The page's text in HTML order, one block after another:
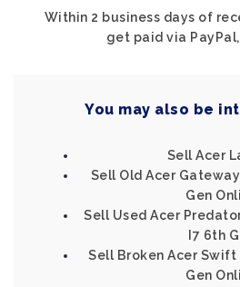
Within 2 business days of
get paid via
You may also be
Sell Acer
Sell Old Acer
Gen
Sell Used Acer
I7 6th
Sell Broken Acer Swift
Gen